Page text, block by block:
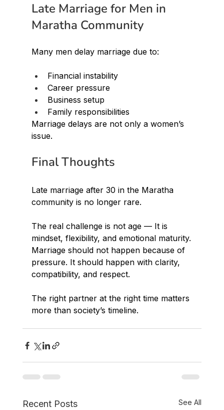
Late Marriage for Men in
Maratha Community
Many men delay marriage due to:
Financial instability
Career pressure
Business setup
Family responsibilities
Marriage delays are not only a women’s
issue.
Final Thoughts
Late marriage after 30 in the Maratha
community is no longer rare.
The real challenge is not age — It is
mindset, flexibility, and emotional maturity.
Marriage should not happen because of
pressure. It should happen with clarity,
compatibility, and respect.
The right partner at the right time matters
more than society’s timeline.
Recent Posts See All